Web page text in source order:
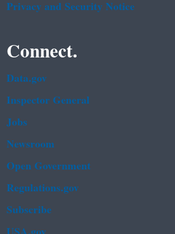
Privacy and Security Notice
Connect.
Data.gov
Inspector General
Jobs
Newsroom
Open Government
Regulations.gov
Subscribe